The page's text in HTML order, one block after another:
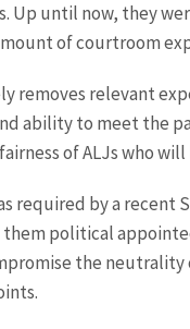
Up until now, they
of courtroom
removes relevant
ability to meet the
of ALJs who
required by a
them political
the neutrality